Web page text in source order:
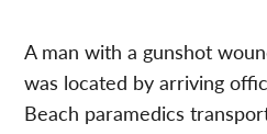
A man with a gunshot
was located by arriving
Beach paramedics